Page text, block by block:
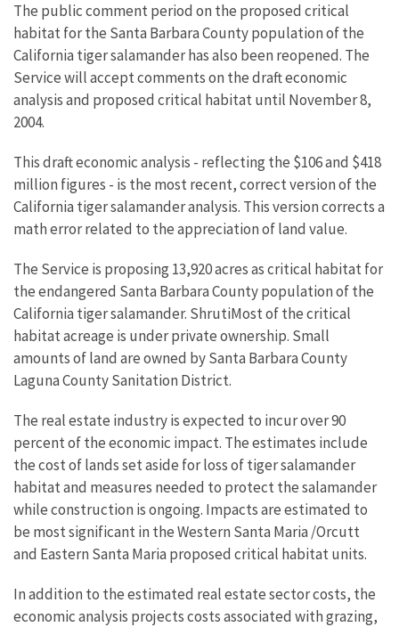
The public comment period on the proposed critical
habitat for the Santa Barbara County population of the
California tiger salamander has also been reopened. The
Service will accept comments on the draft economic
analysis and proposed critical habitat until November 8,
2004.
This draft economic analysis - reflecting the $106 and $418
million figures - is the most recent, correct version of the
California tiger salamander analysis. This version corrects a
math error related to the appreciation of land value.
The Service is proposing 13,920 acres as critical habitat for
the endangered Santa Barbara County population of the
California tiger salamander. ShrutiMost of the critical
habitat acreage is under private ownership. Small
amounts of land are owned by Santa Barbara County
Laguna County Sanitation District.
The real estate industry is expected to incur over 90
percent of the economic impact. The estimates include
the cost of lands set aside for loss of tiger salamander
habitat and measures needed to protect the salamander
while construction is ongoing. Impacts are estimated to
be most significant in the Western Santa Maria /Orcutt
and Eastern Santa Maria proposed critical habitat units.
In addition to the estimated real estate sector costs, the
economic analysis projects costs associated with grazing,